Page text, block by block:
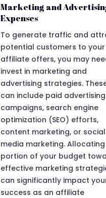
Marketing and
Expenses
To generate traffic and
potential customers to your
affiliate offers, you may
invest in marketing and
advertising strategies.
can include paid advertising
campaigns, search engine
optimization (SEO) efforts,
content marketing, or social
media marketing.
portion of your budget
effective marketing
can significantly impact
success as an affiliate